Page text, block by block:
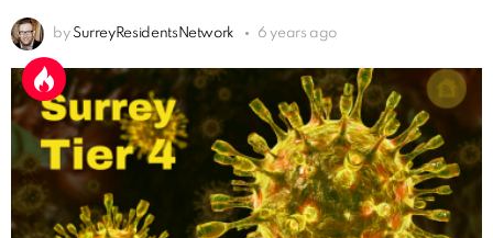
by SurreyResidentsNetwork 6 years ago